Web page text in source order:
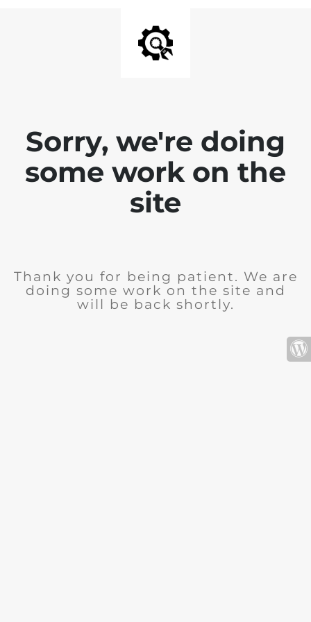
Sorry, we're doing
some work on the
site
Thank you for being patient. We are
doing some work on the site and
will be back shortly.